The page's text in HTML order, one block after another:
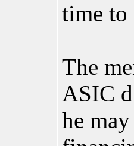
time to
The
ASIC
he